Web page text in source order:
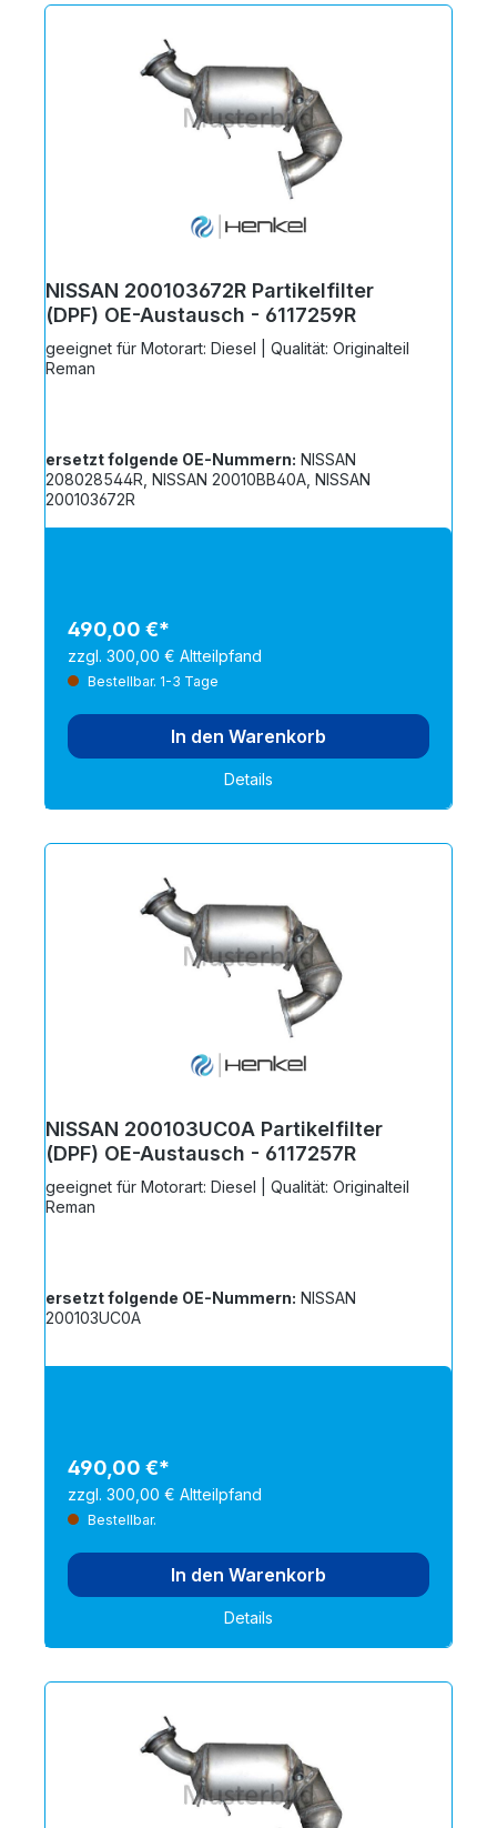
NISSAN 200103672R Partikelfilter
(DPF) OE-Austausch - 6117259R
geeignet für Motorart: Diesel | Qualität: Originalteil
Reman
ersetzt folgende OE-Nummern:
208028544R, NISSAN 20010BB40A, NISSAN
200103672R
490,00 €*
zzgl. 300,00 € Altteilpfand
Bestellbar. 1-3 Tage
In den Warenkorb
Details
NISSAN 200103UC0A Partikelfilter
(DPF) OE-Austausch - 6117257R
geeignet für Motorart: Diesel | Qualität: Originalteil
Reman
ersetzt folgende OE-Nummern:
200103UC0A
490,00 €*
zzgl. 300,00 € Altteilpfand
Bestellbar.
In den Warenkorb
Details